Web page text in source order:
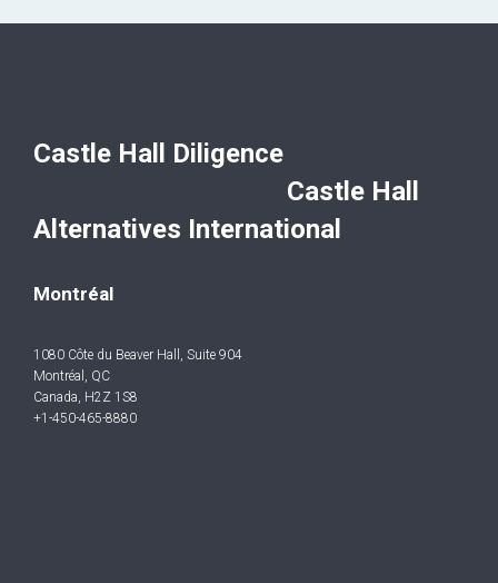
Castle Hall Diligence
Castle Hall
Alternatives International
Montréal
1080 Côte du Beaver Hall, Suite 904
Montréal, QC
Canada, H2Z 1S8
+1-450-465-8880